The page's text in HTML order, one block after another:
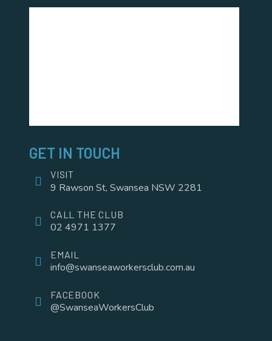
GET IN TOUCH
VISIT
9 Rawson St, Swansea NSW 2281
CALL THE CLUB
02 4971 1377
EMAIL
info@swanseaworkersclub.com.au
FACEBOOK
@SwanseaWorkersClub